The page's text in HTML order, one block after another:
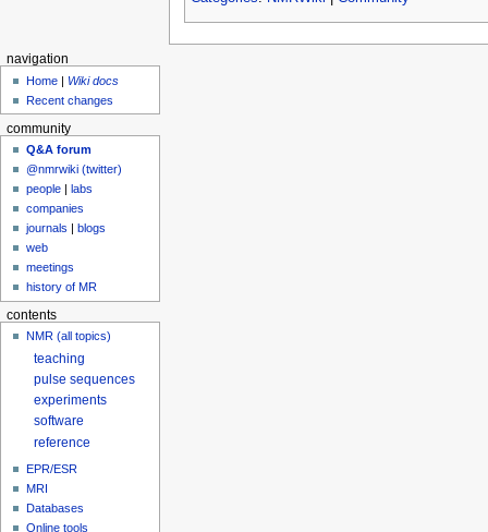
navigation
Home | Wiki docs
Recent changes
community
Q&A forum
@nmrwiki (twitter)
people |labs
companies
journals |blogs
web
meetings
history of MR
contents
NMR (all topics)
teaching
pulse sequences
experiments
software
reference
EPR/ESR
MRI
Databases
Online tools